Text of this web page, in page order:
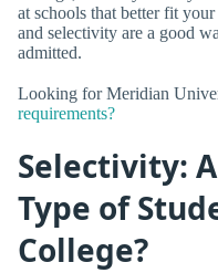
at schools that better fit your
and selectivity are a good
admitted.
Looking for Meridian
requirements?
Selectivity:
Type of
College?